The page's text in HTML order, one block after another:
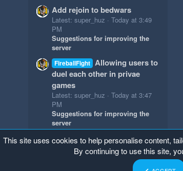
Add rejoin to bedwars
Latest: super_huz
Today at 3:49
PM
Suggestions for improving the
server
FireballFight Allowing users to
duel each other in privae
games
Latest: super_huz
Today at 3:47
PM
Suggestions for improving the
server
This site uses cookies to help personalise content,
By continuing to use this site,